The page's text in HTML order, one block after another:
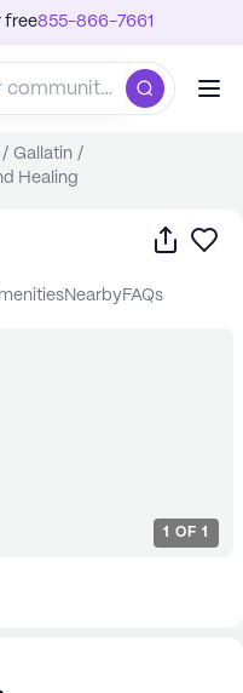
free855-866-7661
/ Gallatin /
Healing
Share
amenities nearby FAQs
1 OF 1